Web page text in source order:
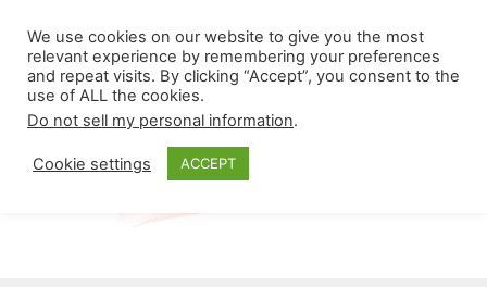
content
Menu
We use cookies on our website to give you the most
relevant experience by remembering your preferences
and repeat visits. By clicking “Accept”, you consent to the
use of ALL the cookies.
Do not sell my personal information.
Cookie settings ACCEPT